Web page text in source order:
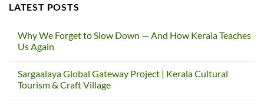
LATEST POSTS
Why We Forget to Slow Down — And How Kerala Teaches
Us Again
on
Why
We
Sargaalaya Global Gateway Project | Kerala Cultural
Tourism & Craft Village